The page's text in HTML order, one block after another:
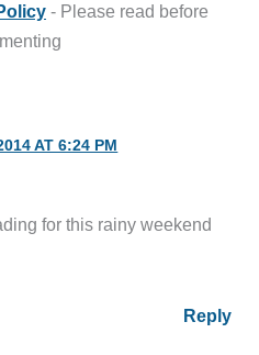
- Please read before
AT 6:24 PM
for this rainy weekend
Reply